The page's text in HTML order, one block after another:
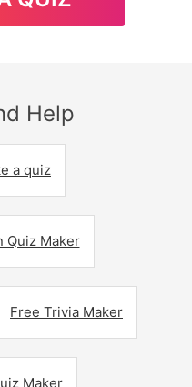
Help
a quiz
Quiz Maker
Free Trivia Maker
Maker